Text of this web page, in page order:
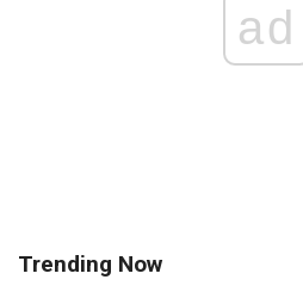
ad
Trending Now